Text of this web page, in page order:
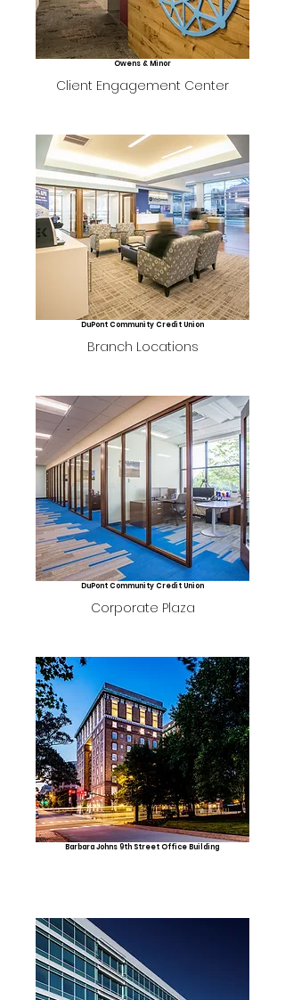
Owens & Minor
Client Engagement Center
DuPont Community Credit Union
Branch Locations
DuPont Community Credit Union
Corporate Plaza
Barbara Johns 9th Street Office Building